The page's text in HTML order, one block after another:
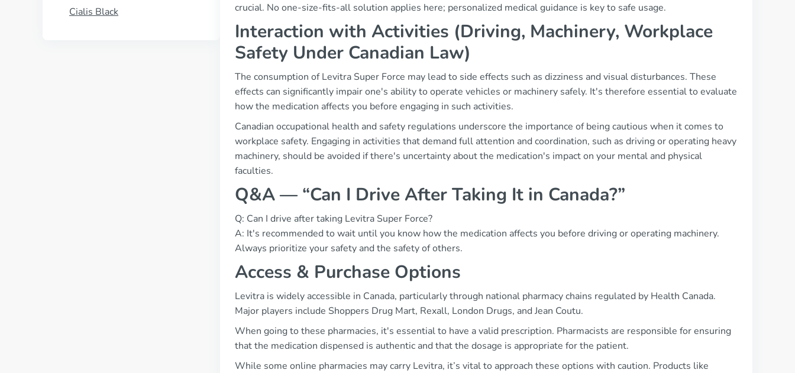
Cialis Black
crucial. No one-size-fits-all solution applies here; personalized medical guidance is key to safe usage.
Interaction with Activities (Driving, Machinery, Workplace
Safety Under Canadian Law)
The consumption of Levitra Super Force may lead to side effects such as dizziness and visual disturbances. These
effects can significantly impair one's ability to operate vehicles or machinery safely. It's therefore essential to evaluate
how the medication affects you before engaging in such activities.
Canadian occupational health and safety regulations underscore the importance of being cautious when it comes to
workplace safety. Engaging in activities that demand full attention and coordination, such as driving or operating heavy
machinery, should be avoided if there's uncertainty about the medication's impact on your mental and physical
faculties.
Q&A — “Can I Drive After Taking It in Canada?”
Q: Can I drive after taking Levitra Super Force?
A: It's recommended to wait until you know how the medication affects you before driving or operating machinery.
Always prioritize your safety and the safety of others.
Access & Purchase Options
Levitra is widely accessible in Canada, particularly through national pharmacy chains regulated by Health Canada.
Major players include Shoppers Drug Mart, Rexall, London Drugs, and Jean Coutu.
When going to these pharmacies, it's essential to have a valid prescription. Pharmacists are responsible for ensuring
that the medication dispensed is authentic and that the dosage is appropriate for the patient.
While some online pharmacies may carry Levitra, it’s vital to approach these options with caution. Products like